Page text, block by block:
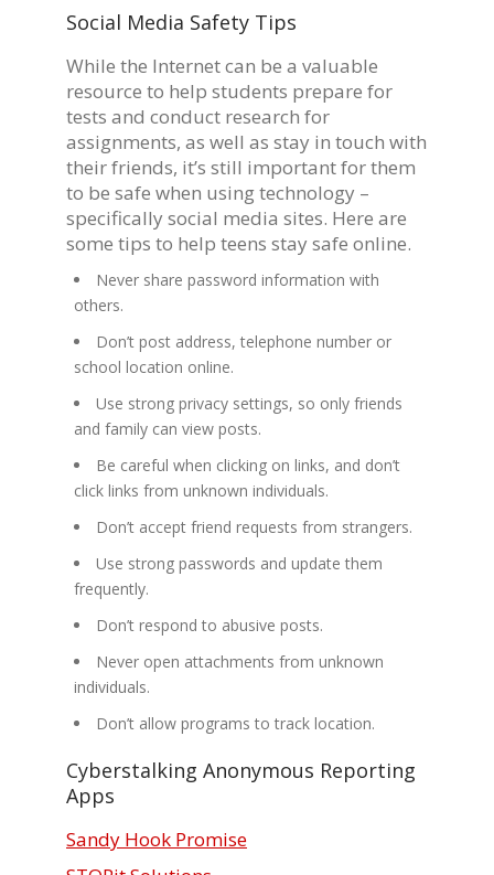
Social Media Safety Tips
While the Internet can be a valuable
resource to help students prepare for
tests and conduct research for
assignments, as well as stay in touch with
their friends, it’s still important for them
to be safe when using technology –
specifically social media sites. Here are
some tips to help teens stay safe online.
Never share password information with
others.
Don’t post address, telephone number or
school location online.
Use strong privacy settings, so only friends
and family can view posts.
Be careful when clicking on links, and don’t
click links from unknown individuals.
Don’t accept friend requests from strangers.
Use strong passwords and update them
frequently.
Don’t respond to abusive posts.
Never open attachments from unknown
individuals.
Don’t allow programs to track location.
Cyberstalking Anonymous Reporting
Apps
Sandy Hook Promise